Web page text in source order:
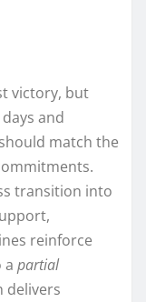
victory, but
and
match the
transition into
reinforce
a partial
delivers